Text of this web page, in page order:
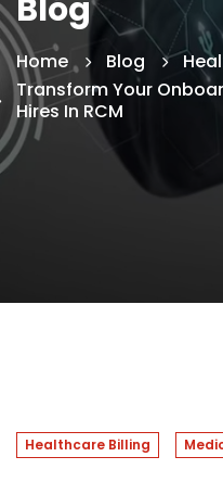
Blog
Home Blog
Transform Your
Hires In RCM
Healthcare Billing